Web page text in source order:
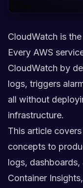
CloudWatch is
Every AWS
CloudWatch by
logs, triggers
all without
infrastructure.
This article
concepts to
logs,
Container